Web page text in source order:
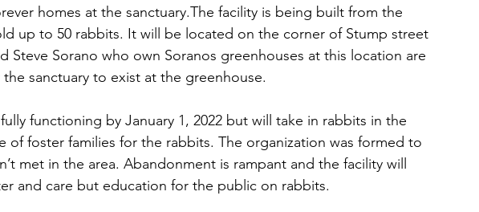
homes at the sanctuary.The facility is being built from the
up to 50 rabbits. It will be located on the corner of Stump street
Steve Sorano who own Soranos greenhouses at this location are
sanctuary to exist at the greenhouse.
functioning by January 1, 2022 but will take in rabbits in the
of foster families for the rabbits. The organization was formed to
met in the area. Abandonment is rampant and the facility will
and care but education for the public on rabbits.